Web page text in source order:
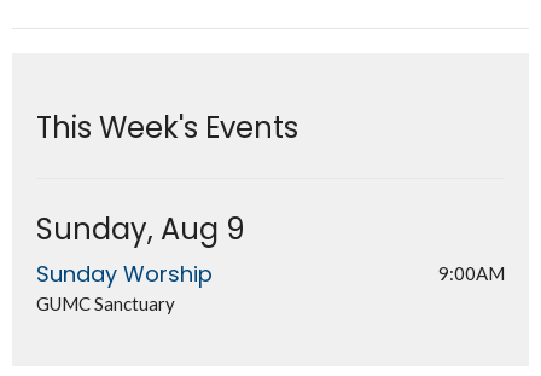
This Week's Events
Sunday, Aug 9
Sunday Worship
9:00AM
GUMC Sanctuary